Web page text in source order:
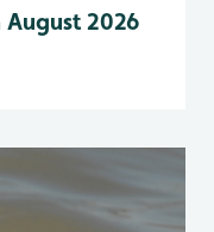
2026